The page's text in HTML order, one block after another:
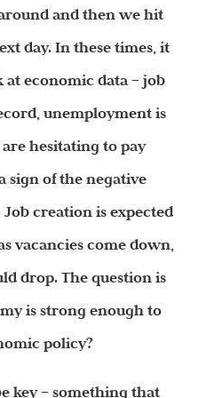
and then we hit
day. In these times, it
economic data – job
unemployment is
hesitating to pay
sign of the negative
creation is expected
vacancies come down,
drop. The question is
is strong enough to
policy?
key – something that